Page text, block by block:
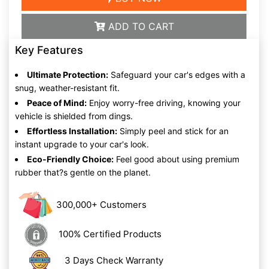
ADD TO CART
Key Features
Ultimate Protection: Safeguard your car's edges with a
snug, weather-resistant fit.
Peace of Mind: Enjoy worry-free driving, knowing your
vehicle is shielded from dings.
Effortless Installation: Simply peel and stick for an
instant upgrade to your car's look.
Eco-Friendly Choice: Feel good about using premium
rubber that?s gentle on the planet.
300,000+ Customers
100% Certified Products
3 Days Check Warranty